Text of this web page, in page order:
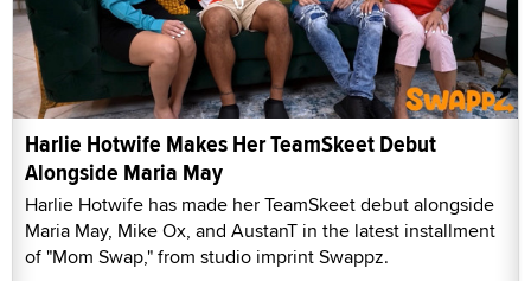
Harlie Hotwife Makes Her TeamSkeet Debut
Alongside Maria May
Harlie Hotwife has made her TeamSkeet debut alongside
Maria May, Mike Ox, and AustanT in the latest installment
of "Mom Swap," from studio imprint Swappz.